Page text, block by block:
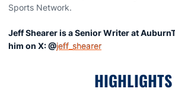
Sports Network.
Jeff Shearer is a Senior Writer at
him on X: @jeff_shearer
HIGHLIGHTS